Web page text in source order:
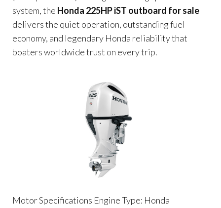
system, the Honda 225HP iST outboard for sale
delivers the quiet operation, outstanding fuel
economy, and legendary Honda reliability that
boaters worldwide trust on every trip.
Motor Specifications Engine Type: Honda